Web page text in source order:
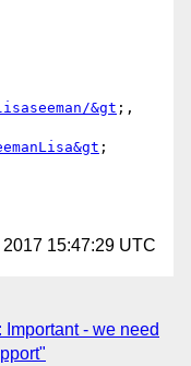
&gt ;,
;
15:47:29 UTC
Important - we need